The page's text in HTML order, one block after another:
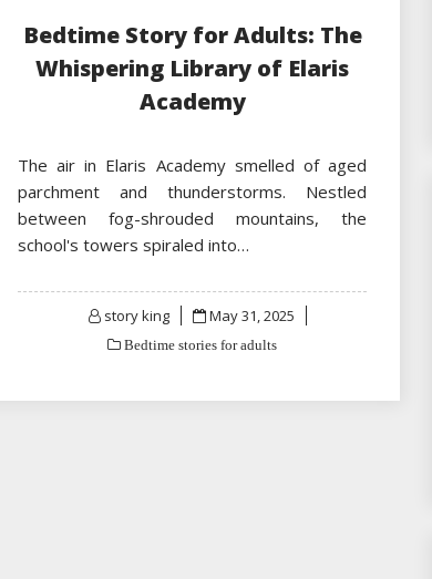
Bedtime Story for Adults: The
Whispering Library of Elaris
Academy
The air in Elaris Academy smelled of aged
parchment and thunderstorms. Nestled
between fog-shrouded mountains, the
school's towers spiraled into…
story king
Posted
May 31, 2025
Bedtime stories for adults